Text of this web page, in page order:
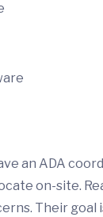
an ADA
on-site.
Their goal